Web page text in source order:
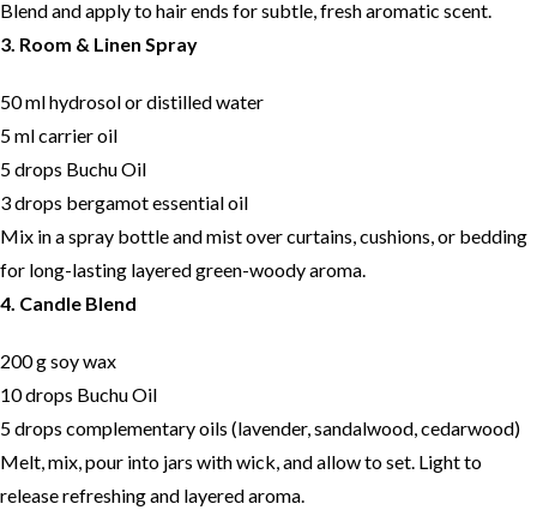
Blend and apply to hair ends for subtle, fresh aromatic scent.
3. Room & Linen Spray
50 ml hydrosol or distilled water
5 ml carrier oil
5 drops Buchu Oil
3 drops bergamot essential oil
Mix in a spray bottle and mist over curtains, cushions, or bedding
for long-lasting layered green-woody aroma.
4. Candle Blend
200 g soy wax
10 drops Buchu Oil
5 drops complementary oils (lavender, sandalwood, cedarwood)
Melt, mix, pour into jars with wick, and allow to set. Light to
release refreshing and layered aroma.